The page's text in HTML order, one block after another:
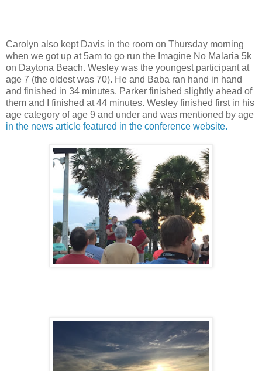
Carolyn also kept Davis in the room on Thursday morning
when we got up at 5am to go run the Imagine No Malaria 5k
on Daytona Beach. Wesley was the youngest participant at
age 7 (the oldest was 70). He and Baba ran hand in hand
and finished in 34 minutes. Parker finished slightly ahead of
them and I finished at 44 minutes. Wesley finished first in his
age category of age 9 and under and was mentioned by age
in the news article featured in the conference website.